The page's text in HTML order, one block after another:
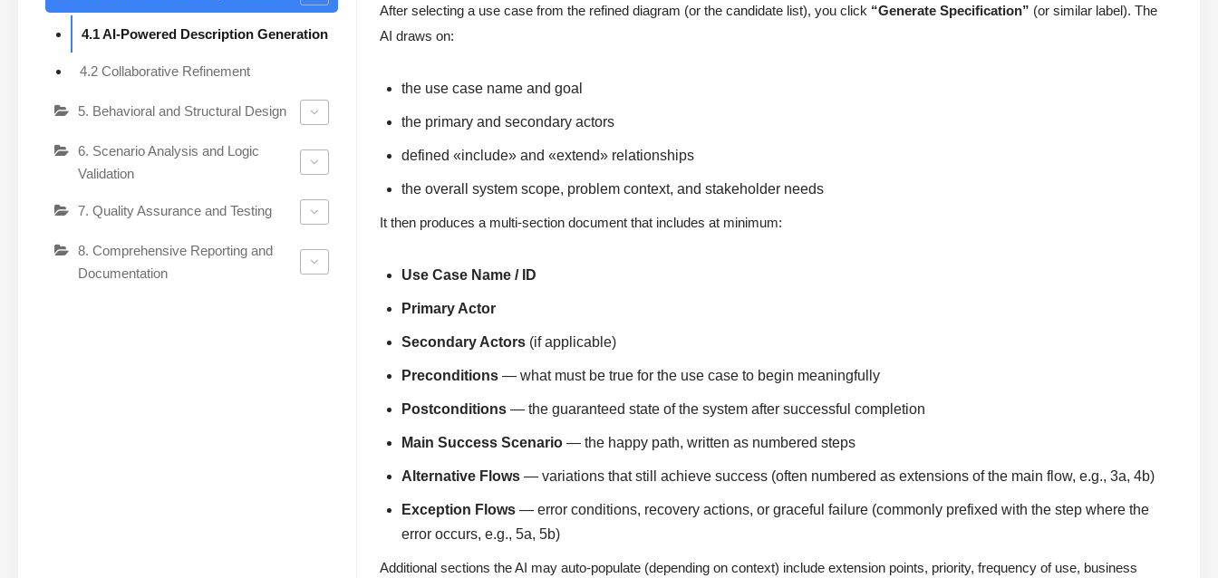
4.1 AI-Powered Description Generation
4.2 Collaborative Refinement
5. Behavioral and Structural Design
6. Scenario Analysis and Logic
Validation
7. Quality Assurance and Testing
8. Comprehensive Reporting and
Documentation
After selecting a use case from the refined diagram (or the candidate list), you click “Generate Specification” (or similar label). The
AI draws on:
the use case name and goal
the primary and secondary actors
defined «include» and «extend» relationships
the overall system scope, problem context, and stakeholder needs
It then produces a multi-section document that includes at minimum:
Use Case Name / ID
Primary Actor
Secondary Actors (if applicable)
Preconditions — what must be true for the use case to begin meaningfully
Postconditions — the guaranteed state of the system after successful completion
Main Success Scenario — the happy path, written as numbered steps
Alternative Flows — variations that still achieve success (often numbered as extensions of the main flow, e.g., 3a, 4b)
Exception Flows — error conditions, recovery actions, or graceful failure (commonly prefixed with the step where the
error occurs, e.g., 5a, 5b)
Additional sections the AI may auto-populate (depending on context) include extension points, priority, frequency of use, business